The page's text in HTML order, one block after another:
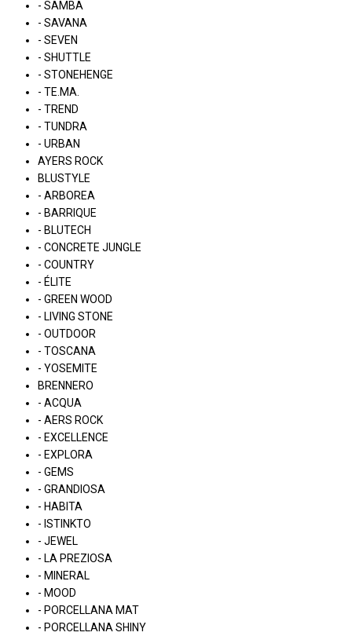
- SAMBA
- SAVANA
- SEVEN
- SHUTTLE
- STONEHENGE
- TE.MA.
- TREND
- TUNDRA
- URBAN
AYERS ROCK
BLUSTYLE
- ARBOREA
- BARRIQUE
- BLUTECH
- CONCRETE JUNGLE
- COUNTRY
- ÉLITE
- GREEN WOOD
- LIVING STONE
- OUTDOOR
- TOSCANA
- YOSEMITE
BRENNERO
- ACQUA
- AERS ROCK
- EXCELLENCE
- EXPLORA
- GEMS
- GRANDIOSA
- HABITA
- ISTINKTO
- JEWEL
- LA PREZIOSA
- MINERAL
- MOOD
- PORCELLANA MAT
- PORCELLANA SHINY